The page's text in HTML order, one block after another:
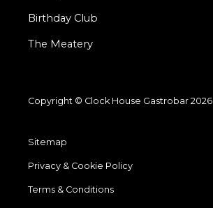
Birthday Club
The Meatery
Copyright © Clock House Gastrobar 2026
Sitemap
Privacy & Cookie Policy
Terms & Conditions